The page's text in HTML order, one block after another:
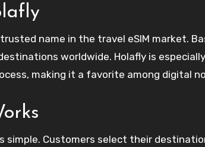
name in the travel eSIM market.
worldwide. Holafly is
making it a favorite among digital
simple. Customers select their